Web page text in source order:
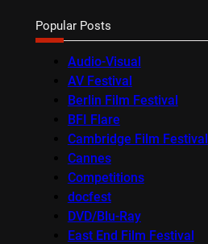
Popular Posts
Audio-Visual
AV Festival
Berlin Film Festival
BFI Flare
Cambridge Film Festival
Cannes
Competitions
docfest
DVD/Blu-Ray
East End Film Festival